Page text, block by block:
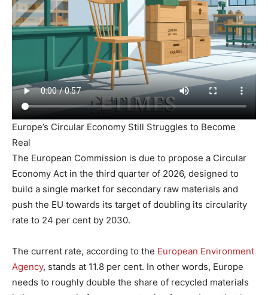
Europe’s Circular Economy Still Struggles to Become
Real
The European Commission is due to propose a Circular
Economy Act in the third quarter of 2026, designed to
build a single market for secondary raw materials and
push the EU towards its target of doubling its circularity
rate to 24 per cent by 2030.
The current rate, according to the European Environment
Agency, stands at 11.8 per cent. In other words, Europe
needs to roughly double the share of recycled materials